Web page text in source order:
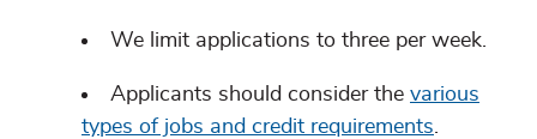
We limit applications to three per week.
Applicants should consider the various
types of jobs and credit requirements.